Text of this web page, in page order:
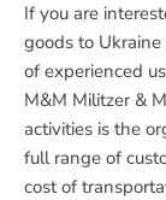
If you are
goods to
of experienced
M&M Militzer &
activities is the
full range of
cost of